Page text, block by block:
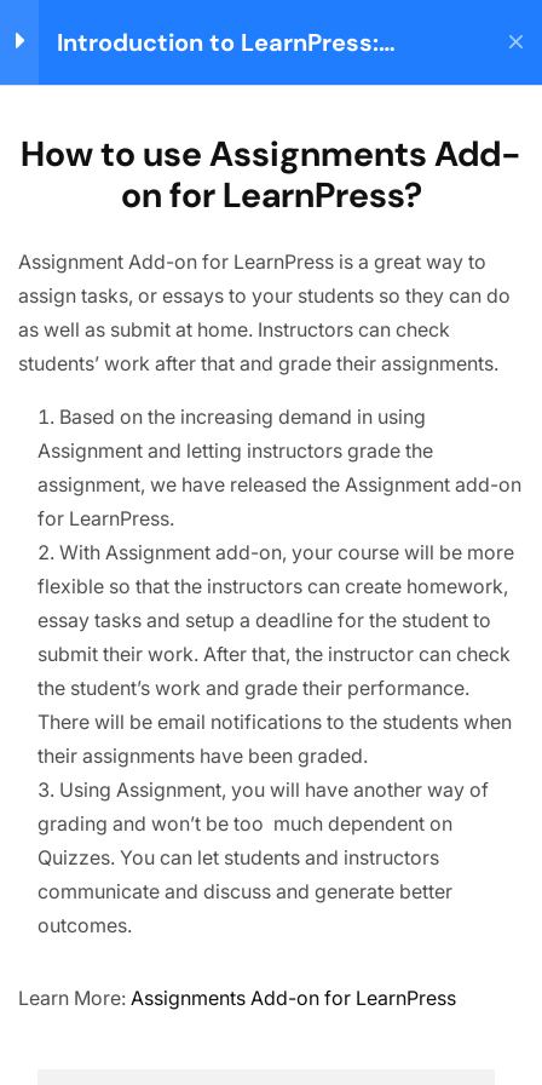
Home Teaching Online
Introduction to LearnPress:
LearnPress Getting
Started
3
LearnPress Live
Course
5
Node.js – Utility Modules
Node.js – Web Module
Node.js – Express
Framework
How to use
WooCommerce Add-on
for LearnPress?
30 Minutes
How to use Gradebook
Add-on for LearnPress?
20 Minutes
How to use Stripe Add-on
for LearnPress?
Memberships Pro Add-on
for LearnPress?
How to use Assignments Add-
on for LearnPress?
Assignment Add-on for LearnPress is a great way to
assign tasks, or essays to your students so they can do
as well as submit at home. Instructors can check
students’ work after that and grade their assignments.
Based on the increasing demand in using
Assignment and letting instructors grade the
assignment, we have released the Assignment add-on
for LearnPress.
With Assignment add-on, your course will be more
flexible so that the instructors can create homework,
essay tasks and setup a deadline for the student to
submit their work. After that, the instructor can check
the student’s work and grade their performance.
There will be email notifications to the students when
their assignments have been graded.
Using Assignment, you will have another way of
grading and won’t be too much dependent on
Quizzes. You can let students and instructors
communicate and discuss and generate better
outcomes.
Learn More: Assignments Add-on for LearnPress
We are providing high-quality courses for about ten
years.
Facebook
X Instagram
YouTube
TikTok
Quick links
Partner
Advertise
Become an Affiliate
Affiliate Terms & Policies
Need help?
Call us:
+1 234 567 890
Send email:
info@example.com
Subscribe newsletter